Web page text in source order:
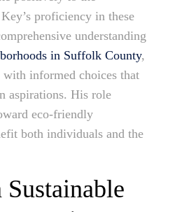
proficiency in these
understanding
in Suffolk County,
informed choices that
aspirations. His role
eco-friendly
both individuals and the